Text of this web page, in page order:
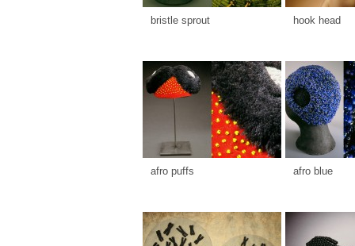
bristle sprout hook head
afro puffs afro blue